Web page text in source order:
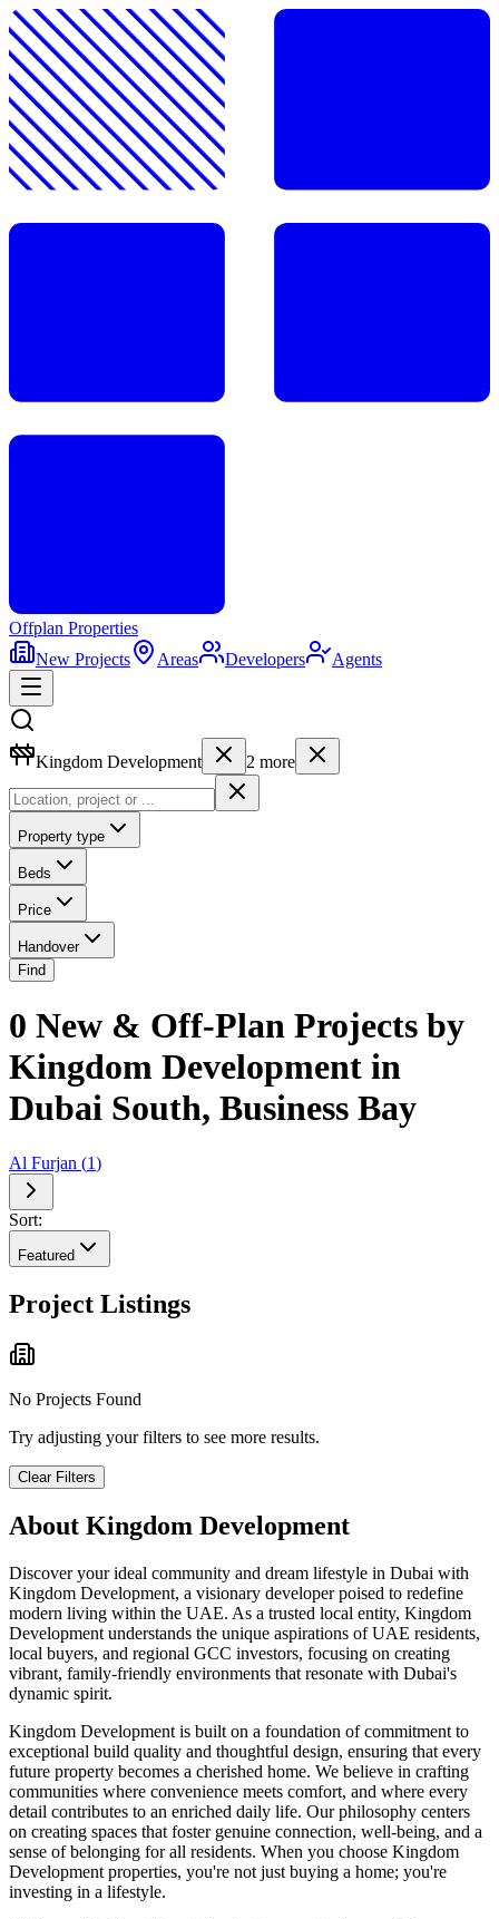
Offplan Properties
New Projects
Areas Developers Agents
Kingdom Development 2 more
Property type
Beds
Price
Handover
Find
0 New & Off-Plan Projects by
Kingdom Development in
Dubai South, Business Bay
Al Furjan (1)
Sort:
Featured
Project Listings
No Projects Found
Try adjusting your filters to see more results.
Clear Filters
About Kingdom Development
Discover your ideal community and dream lifestyle in Dubai with
Kingdom Development, a visionary developer poised to redefine
modern living within the UAE. As a trusted local entity, Kingdom
Development understands the unique aspirations of UAE residents,
local buyers, and regional GCC investors, focusing on creating
vibrant, family-friendly environments that resonate with Dubai's
dynamic spirit.
Kingdom Development is built on a foundation of commitment to
exceptional build quality and thoughtful design, ensuring that every
future property becomes a cherished home. We believe in crafting
communities where convenience meets comfort, and where every
detail contributes to an enriched daily life. Our philosophy centers
on creating spaces that foster genuine connection, well-being, and a
sense of belonging for all residents. When you choose Kingdom
Development properties, you're not just buying a home; you're
investing in a lifestyle.